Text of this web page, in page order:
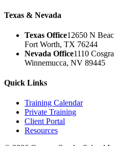
Texas & Nevada
Texas Office12650 N
Fort Worth, TX 76244
Nevada Office1110
Winnemucca, NV 89445
Quick Links
Training Calendar
Private Training
Client Portal
Resources